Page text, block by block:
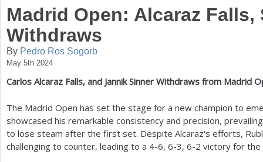
Y
u
a
r
h
e
Madrid Open: Alcaraz Falls,
Withdraws
By Pedro Ros Sogorb
May 5th 2024
Carlos Alcaraz Falls, and Jannik Sinner Withdraws from Madrid
The Madrid Open has set the stage for a new champion to
showcased his remarkable consistency and precision,
to lose steam after the first set. Despite Alcaraz's efforts,
challenging to counter, leading to a 4-6, 6-3, 6-2 victory for the